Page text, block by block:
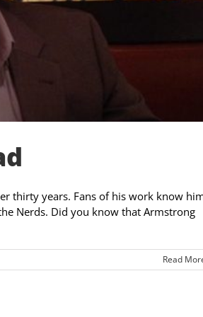
thirty years. Fans of his work know
Nerds. Did you know that Armstrong
Read